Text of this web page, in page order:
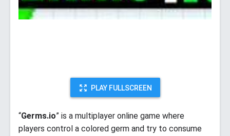
PLAY FULLSCREEN
“Germs.io” is a multiplayer online game where
players control a colored germ and try to consume